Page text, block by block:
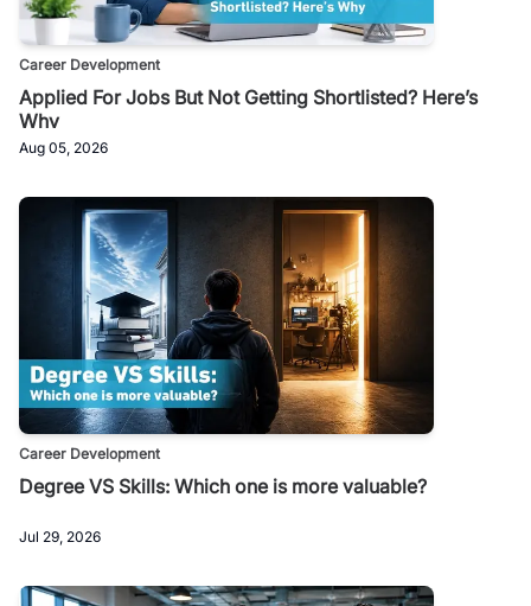
Career Development
Applied For Jobs But Not Getting Shortlisted? Here’s
Why
Aug 05, 2026
Career Development
Degree VS Skills: Which one is more valuable?
Jul 29, 2026